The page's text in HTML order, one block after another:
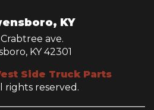
KY
Crabtree ave.
KY 42301
Side Truck Parts
rights reserved.